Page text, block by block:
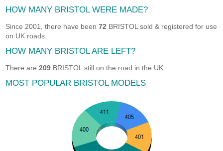
HOW MANY BRISTOL WERE MADE?
Since 2001, there have been72 BRISTOL sold & registered for use
on UK roads.
HOW MANY BRISTOL ARE LEFT?
There are209 BRISTOL still on the road in the UK.
MOST POPULAR BRISTOL MODELS